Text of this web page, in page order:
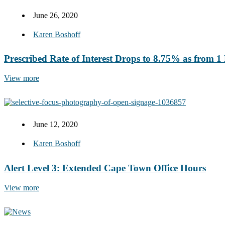
June 26, 2020
Karen Boshoff
Prescribed Rate of Interest Drops to 8.75% as from 1
View more
June 12, 2020
Karen Boshoff
Alert Level 3: Extended Cape Town Office Hours
View more